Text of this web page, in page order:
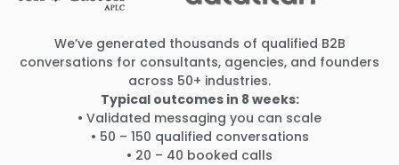
We’ve generated thousands of qualified B2B
conversations for consultants, agencies, and founders
across 50+ industries.
Typical outcomes in 8 weeks:
• Validated messaging you can scale
• 50 – 150 qualified conversations
• 20 – 40 booked calls